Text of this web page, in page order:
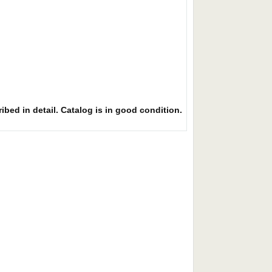
in detail. Catalog is in good condition.